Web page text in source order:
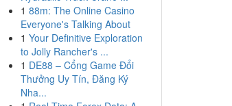
1 88m: The Online Casino
Everyone's Talking About
1 Your Definitive Exploration
to Jolly Rancher's ...
1 DE88 – Cổng Game Đổi
Thưởng Uy Tín, Đăng Ký
Nha...